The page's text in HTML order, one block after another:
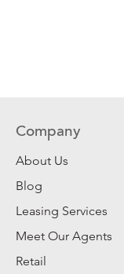
Company
About Us
Blog
Leasing Services
Meet Our Agents
Retail